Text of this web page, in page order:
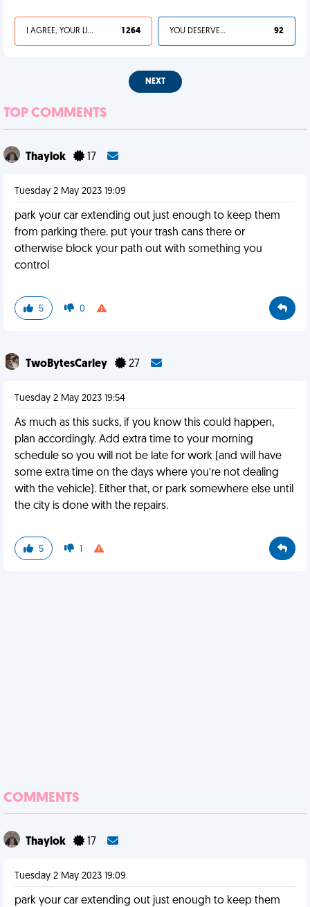
I AGREE, YOUR LIFE SUCKS 1 264 YOU DESERVED IT 92
NEXT
TOP COMMENTS
Thaylok 17
Tuesday 2 May 2023 19:09
park your car extending out just enough to keep them
from parking there. put your trash cans there or
otherwise block your path out with something you
control
5 0
TwoBytesCarley 27
Tuesday 2 May 2023 19:54
As much as this sucks, if you know this could happen,
plan accordingly. Add extra time to your morning
schedule so you will not be late for work (and will have
some extra time on the days where you’re not dealing
with the vehicle). Either that, or park somewhere else until
the city is done with the repairs.
5 1
COMMENTS
Thaylok 17
Tuesday 2 May 2023 19:09
park your car extending out just enough to keep them